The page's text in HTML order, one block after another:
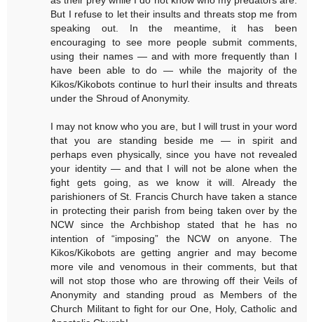
But I refuse to let their insults and threats stop me from
speaking out. In the meantime, it has been
encouraging to see more people submit comments,
using their names — and with more frequently than I
have been able to do — while the majority of the
Kikos/Kikobots continue to hurl their insults and threats
under the Shroud of Anonymity.
I may not know who you are, but I will trust in your word
that you are standing beside me — in spirit and
perhaps even physically, since you have not revealed
your identity — and that I will not be alone when the
fight gets going, as we know it will. Already the
parishioners of St. Francis Church have taken a stance
in protecting their parish from being taken over by the
NCW since the Archbishop stated that he has no
intention of “imposing” the NCW on anyone. The
Kikos/Kikobots are getting angrier and may become
more vile and venomous in their comments, but that
will not stop those who are throwing off their Veils of
Anonymity and standing proud as Members of the
Church Militant to fight for our One, Holy, Catholic and